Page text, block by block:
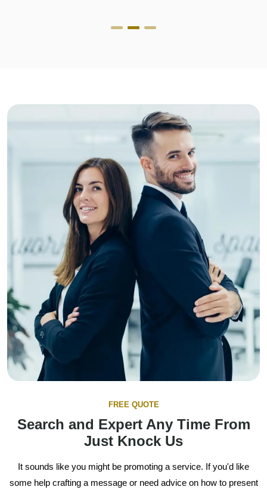
FREE QUOTE
Search and Expert Any Time From
Just Knock Us
It sounds like you might be promoting a service. If you'd like
some help crafting a message or need advice on how to present